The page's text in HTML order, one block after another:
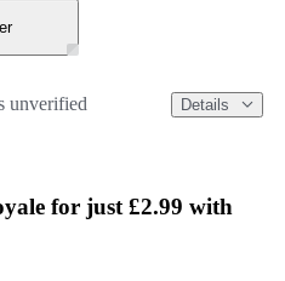
unverified Details
for just £2.99 with